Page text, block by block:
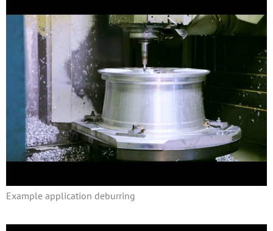
Example application deburring